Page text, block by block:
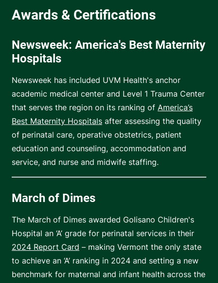
Newsweek: America's Best Maternity
Hospitals
Newsweek has included UVM Health's anchor
academic medical center and Level 1 Trauma Center
that serves the region on its ranking of America’s
Best Maternity Hospitals after assessing the quality
of perinatal care, operative obstetrics, patient
education and counseling, accommodation and
service, and nurse and midwife staffing.
March of Dimes
The March of Dimes awarded Golisano Children's
Hospital an ‘A’ grade for perinatal services in their
2024 Report Card – making Vermont the only state
to achieve an ‘A’ ranking in 2024 and setting a new
benchmark for maternal and infant health across the